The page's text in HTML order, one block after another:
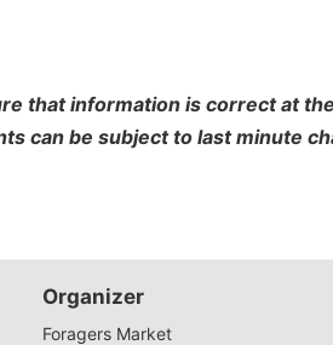
that information is correct at
can be subject to last minute
Organizer
Foragers Market